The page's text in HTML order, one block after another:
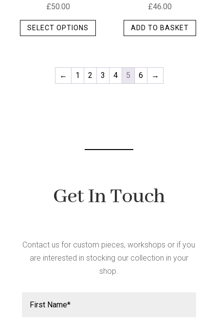
£50.00
SELECT OPTIONS
This
variants.
The
£46.00
ADD TO BASKET
← 1 2 3 4 5 6 →
Get In Touch
Contact us for custom pieces, workshops or if you
are interested in stocking our collection in your
shop.